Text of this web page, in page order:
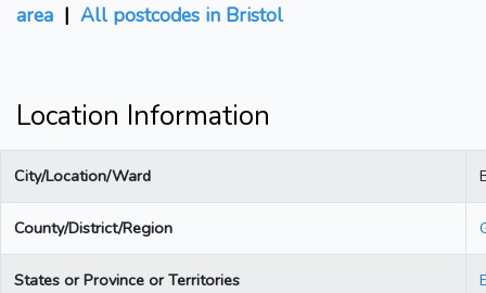
area | All postcodes in Bristol
Location Information
City/Location/Ward
County/District/Region
States or Province or Territories